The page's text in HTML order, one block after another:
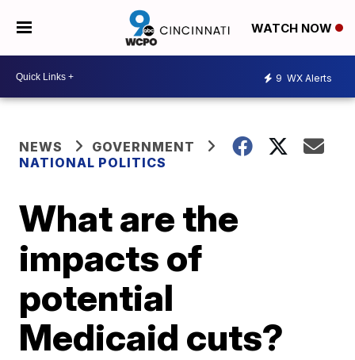
WATCH NOW
9 WX Alerts
NEWS
GOVERNMENT
NATIONAL POLITICS
What are the
impacts of
potential
Medicaid cuts?